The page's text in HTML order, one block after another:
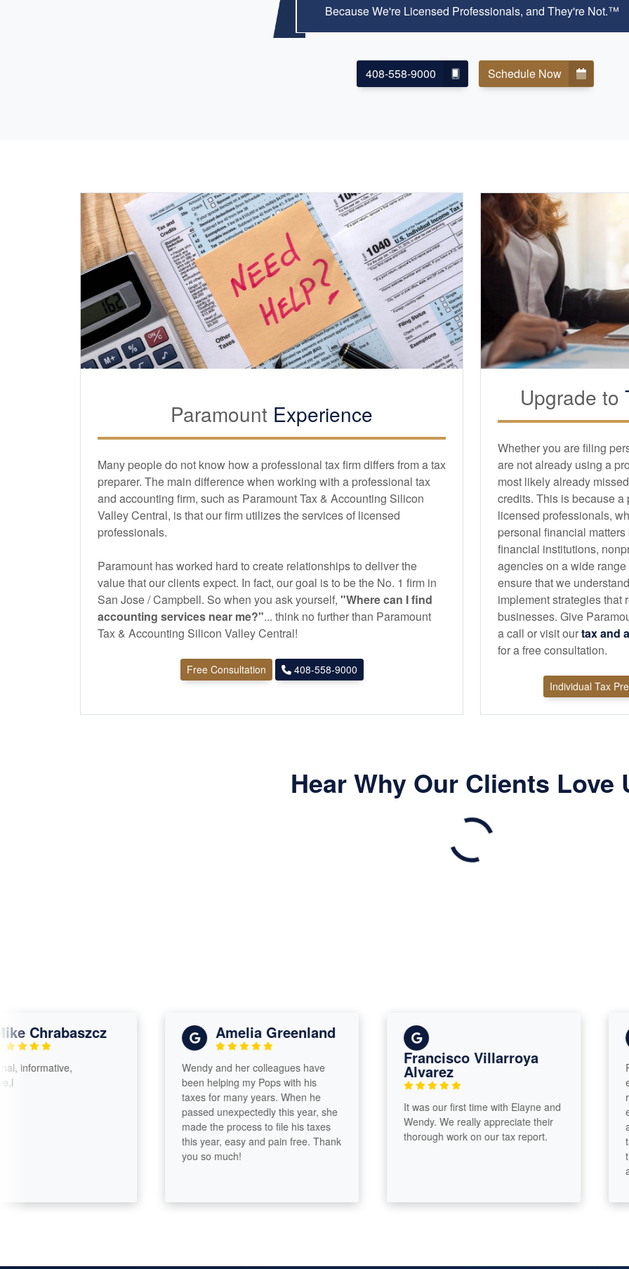
Because We're Licensed Professionals, and They're Not.™
408-558-9000 Schedule Now
Paramount Experience
Many people do not know how a professional tax firm differs from a tax
preparer. The main difference when working with a professional tax
and accounting firm, such as Paramount Tax & Accounting Silicon
Valley Central, is that our firm utilizes the services of licensed
professionals.
Paramount has worked hard to create relationships to deliver the
value that our clients expect. In fact, our goal is to be the No. 1 firm in
San Jose / Campbell. So when you ask yourself, "Where can I find
accounting services near me?"... think no further than Paramount
Tax & Accounting Silicon Valley Central!
Free Consultation 408-558-9000
Upgrade to
Whether you are filing
are not already using a
most likely already
credits. This is because a
licensed professionals,
personal financial
financial institutions,
agencies on a wide
ensure that we
implement strategies that
businesses. Give
a call or visit ourtax and
for a free consultation.
Individual Tax
Hear Why Our Clients Love
Chrabaszcz Amelia Greenland
Wendy and her colleagues have
been helping my Pops with his
taxes for many years. When he
passed unexpectedly this year, she
made the process to file his taxes
this year, easy and pain free. Thank
you so much!
Francisco Villarroya
Alvarez
It was our first time with Elayne and
Wendy. We really appreciate their
thorough work on our tax report.
and
and